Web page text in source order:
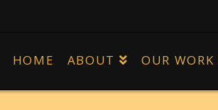
HOME ABOUT OUR WORK